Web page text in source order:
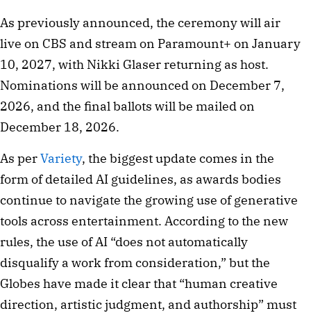
As previously announced, the ceremony will air
live on CBS and stream on Paramount+ on January
10, 2027, with Nikki Glaser returning as host.
Nominations will be announced on December 7,
2026, and the final ballots will be mailed on
December 18, 2026.
As perVariety, the biggest update comes in the
form of detailed AI guidelines, as awards bodies
continue to navigate the growing use of generative
tools across entertainment. According to the new
rules, the use of AI “does not automatically
disqualify a work from consideration,” but the
Globes have made it clear that “human creative
direction, artistic judgment, and authorship” must